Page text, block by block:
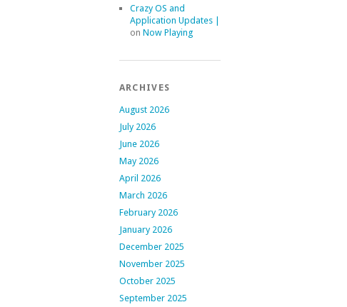
Crazy OS and
Application Updates |
on Now Playing
ARCHIVES
August 2026
July 2026
June 2026
May 2026
April 2026
March 2026
February 2026
January 2026
December 2025
November 2025
October 2025
September 2025